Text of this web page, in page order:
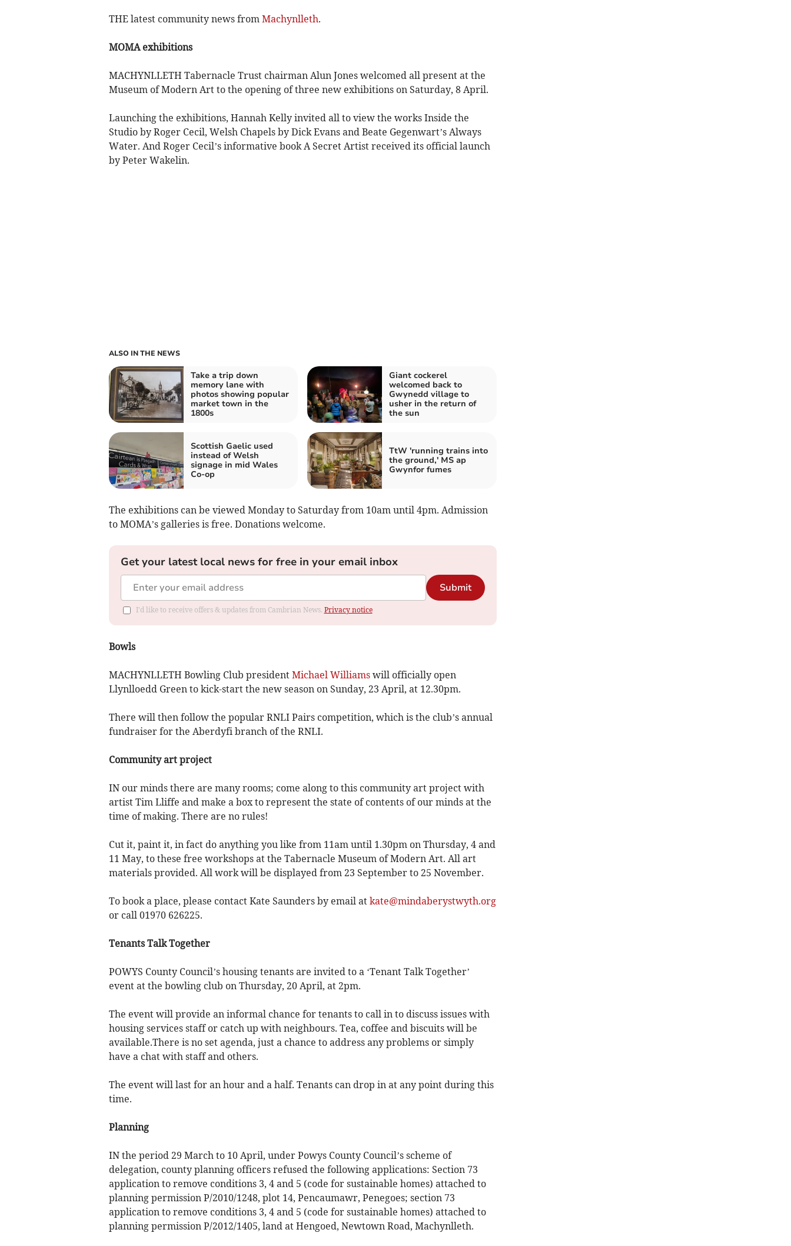
THE latest community news from Machynlleth.
MOMA exhibitions
MACHYNLLETH Tabernacle Trust chairman Alun Jones welcomed all present at the
Museum of Modern Art to the opening of three new exhibitions on Saturday, 8 April.
Launching the exhibitions, Hannah Kelly invited all to view the works Inside the
Studio by Roger Cecil, Welsh Chapels by Dick Evans and Beate Gegenwart’s Always
Water. And Roger Cecil’s informative book A Secret Artist received its official launch
by Peter Wakelin.
ALSO IN THE NEWS
Take a trip down
memory lane with
photos showing popular
market town in the
1800s
Giant cockerel
welcomed back to
Gwynedd village to
usher in the return of
the sun
Scottish Gaelic used
instead of Welsh
signage in mid Wales
Co-op
TtW 'running trains into
the ground,' MS ap
Gwynfor fumes
The exhibitions can be viewed Monday to Saturday from 10am until 4pm. Admission
to MOMA’s galleries is free. Donations welcome.
Get your latest local news for free in your email inbox
Submit
I'd like to receive offers & updates from Cambrian News. Privacy notice
Bowls
MACHYNLLETH Bowling Club president Michael Williamswill officially open
Llynlloedd Green to kick-start the new season on Sunday, 23 April, at 12.30pm.
There will then follow the popular RNLI Pairs competition, which is the club’s annual
fundraiser for the Aberdyfi branch of the RNLI.
Community art project
IN our minds there are many rooms; come along to this community art project with
artist Tim Lliffe and make a box to represent the state of contents of our minds at the
time of making. There are no rules!
Cut it, paint it, in fact do anything you like from 11am until 1.30pm on Thursday, 4 and
11 May, to these free workshops at the Tabernacle Museum of Modern Art. All art
materials provided. All work will be displayed from 23 September to 25 November.
To book a place, please contact Kate Saunders by email at kate@mindaberystwyth.org
or call 01970 626225.
Tenants Talk Together
POWYS County Council’s housing tenants are invited to a ‘Tenant Talk Together’
event at the bowling club on Thursday, 20 April, at 2pm.
The event will provide an informal chance for tenants to call in to discuss issues with
housing services staff or catch up with neighbours. Tea, coffee and biscuits will be
available.There is no set agenda, just a chance to address any problems or simply
have a chat with staff and others.
The event will last for an hour and a half. Tenants can drop in at any point during this
time.
Planning
IN the period 29 March to 10 April, under Powys County Council’s scheme of
delegation, county planning officers refused the following applications: Section 73
application to remove conditions 3, 4 and 5 (code for sustainable homes) attached to
planning permission P/2010/1248, plot 14, Pencaumawr, Penegoes; section 73
application to remove conditions 3, 4 and 5 (code for sustainable homes) attached to
planning permission P/2012/1405, land at Hengoed, Newtown Road, Machynlleth.